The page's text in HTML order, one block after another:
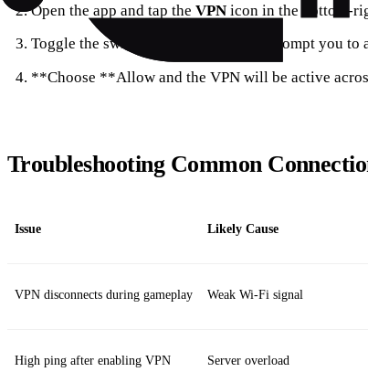
Open the app and tap the VPNicon in the
Toggle the switch to
; the OS will prompt you
**Choose **Allow and the VPN will be active
Troubleshooting Common
Issue Likely Cause
VPN disconnects during gameplay Weak Wi‑Fi signal
High ping after enabling VPN Server overload